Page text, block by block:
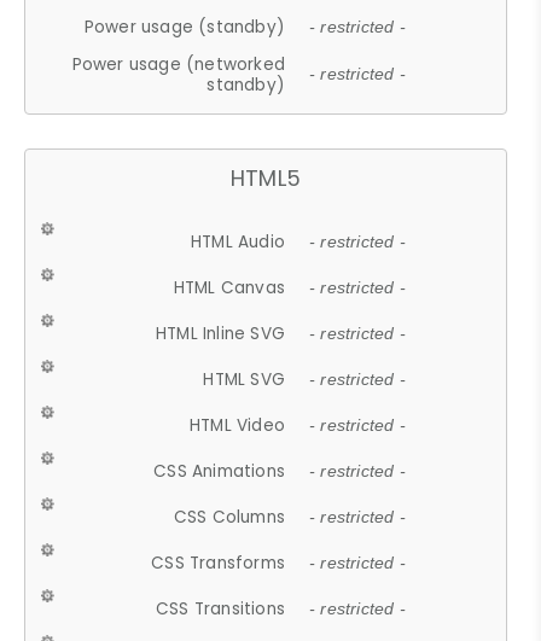
Power usage (standby) - restricted -
Power usage (networked
standby)
- restricted -
HTML5
HTML Audio - restricted -
HTML Canvas - restricted -
HTML Inline SVG - restricted -
HTML SVG - restricted -
HTML Video - restricted -
CSS Animations - restricted -
CSS Columns - restricted -
CSS Transforms - restricted -
CSS Transitions - restricted -